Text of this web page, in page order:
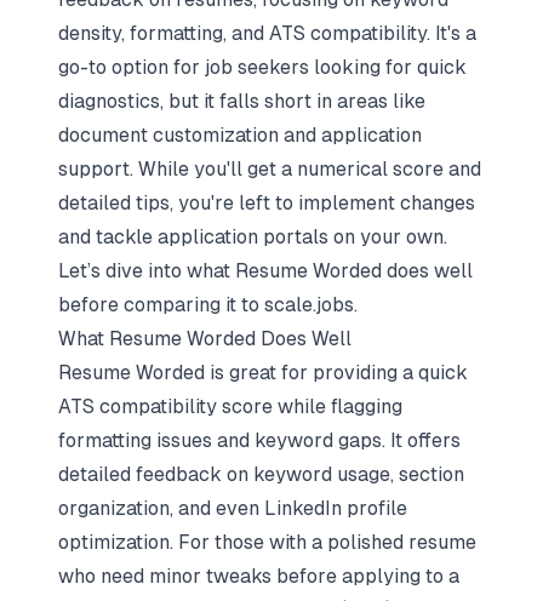
density, formatting, and ATS compatibility. It's a
go-to option for job seekers looking for quick
diagnostics, but it falls short in areas like
document customization and application
support. While you'll get a numerical score and
detailed tips, you're left to implement changes
and tackle application portals on your own.
Let’s dive into what Resume Worded does well
before comparing it to scale.jobs.
What Resume Worded Does Well
Resume Worded is great for providing a quick
ATS compatibility score while flagging
formatting issues and keyword gaps. It offers
detailed feedback on keyword usage, section
organization, and even LinkedIn profile
optimization. For those with a polished resume
who need minor tweaks before applying to a